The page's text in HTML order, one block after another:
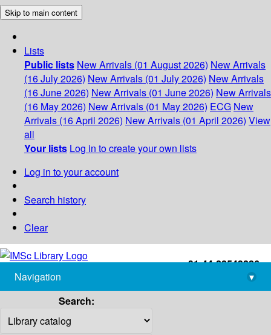
Skip to main content
Lists
Public lists New Arrivals (01 August 2026) New Arrivals
(16 July 2026) New Arrivals (01 July 2026) New Arrivals
(16 June 2026) New Arrivals (01 June 2026) New Arrivals
(16 May 2026) New Arrivals (01 May 2026) ECG New
Arrivals (16 April 2026) New Arrivals (01 April 2026) View
all
Your lists Log in to create your own lists
Log in to your account
Search history
Clear
+91-44-22543226
library@imsc.res.in
Navigation
▾
Search: